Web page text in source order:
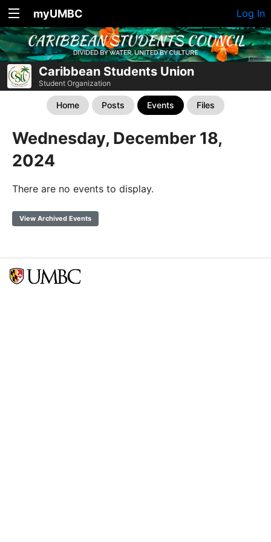
myUMBC Log In
Caribbean Students Union
Student Organization
Home Posts Events Files
Wednesday, December 18,
2024
There are no events to display.
View Archived Events